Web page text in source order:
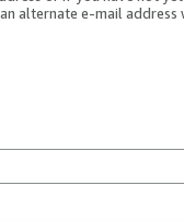
alternate e-mail address